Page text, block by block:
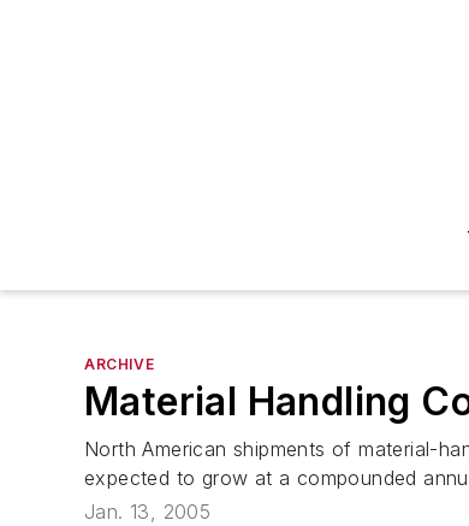
ARCHIVE
Material Handling
North American shipments of material-
expected to grow at a compounded
Jan. 13, 2005